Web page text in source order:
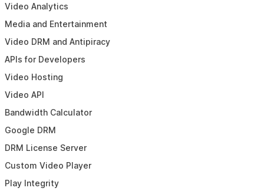
Video Analytics
Media and Entertainment
Video DRM and Antipiracy
APIs for Developers
Video Hosting
Video API
Bandwidth Calculator
Google DRM
DRM License Server
Custom Video Player
Play Integrity